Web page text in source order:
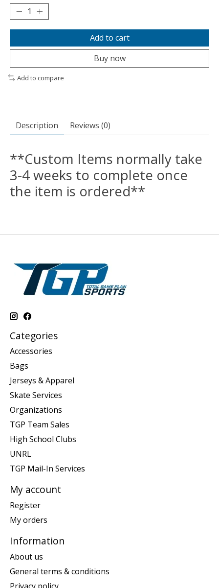
Add to cart
Buy now
Add to compare
Description Reviews (0)
**Custom Items normally take
3-4 weeks to complete once
the item is ordered**
Categories
Accessories
Bags
Jerseys & Apparel
Skate Services
Organizations
TGP Team Sales
High School Clubs
UNRL
TGP Mail-In Services
My account
Register
My orders
Information
About us
General terms & conditions
Privacy policy